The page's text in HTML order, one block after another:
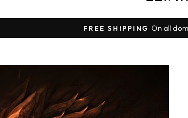
FULFILLMENT IS ESTIMATED 20